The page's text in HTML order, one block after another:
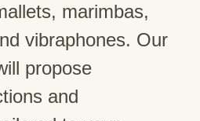
marimbas,
vibraphones. Our
propose
and